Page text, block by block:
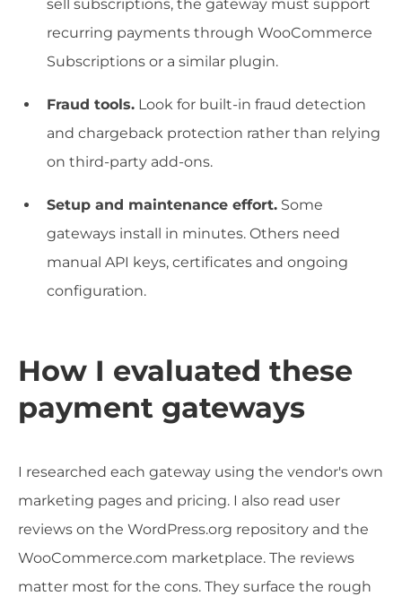
sell subscriptions, the gateway must support
recurring payments through WooCommerce
Subscriptions or a similar plugin.
Fraud tools. Look for built-in fraud detection
and chargeback protection rather than relying
on third-party add-ons.
Setup and maintenance effort. Some
gateways install in minutes. Others need
manual API keys, certificates and ongoing
configuration.
How I evaluated these
payment gateways
I researched each gateway using the vendor's own
marketing pages and pricing. I also read user
reviews on the WordPress.org repository and the
WooCommerce.com marketplace. The reviews
matter most for the cons. They surface the rough